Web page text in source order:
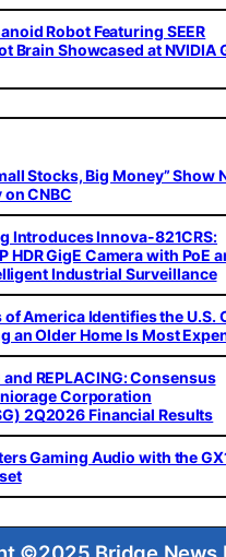
Robot Featuring SEER
Brain Showcased at NVIDIA
Stocks, Big Money” Show
CNBC
Introduces Innova-821CRS:
HDR GigE Camera with PoE
Industrial Surveillance
of America Identifies the U.S.
an Older Home Is Most
and REPLACING: Consensus
Corporation
2Q2026 Financial Results
Gaming Audio with the